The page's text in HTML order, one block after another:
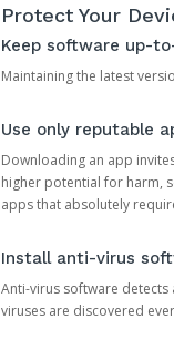
Protect Your
Keep software up-
Maintaining the latest
Use only reputable
Downloading an app
higher potential for harm,
apps that absolutely
Install anti-virus
Anti-virus software detects
viruses are discovered